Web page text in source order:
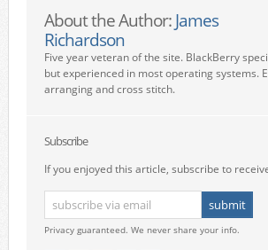
About the Author: James
Richardson
Five year veteran of the site. BlackBerry
but experienced in most operating systems.
arranging and cross stitch.
Subscribe
If you enjoyed this article, subscribe to
Privacy guaranteed. We never share your info.